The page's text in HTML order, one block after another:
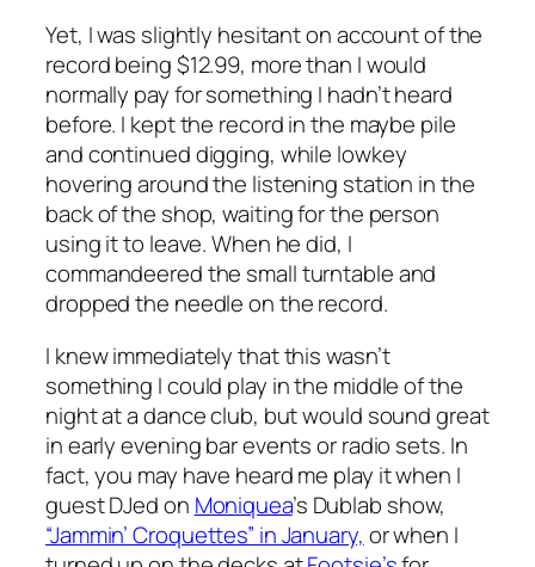
Yet, I was slightly hesitant on account of the
record being $12.99, more than I would
normally pay for something I hadn’t heard
before. I kept the record in the maybe pile
and continued digging, while lowkey
hovering around the listening station in the
back of the shop, waiting for the person
using it to leave. When he did, I
commandeered the small turntable and
dropped the needle on the record.
I knew immediately that this wasn’t
something I could play in the middle of the
night at a dance club, but would sound great
in early evening bar events or radio sets. In
fact, you may have heard me play it when I
guest DJed on Moniquea’s Dublab show,
“Jammin’ Croquettes” in January, or when I